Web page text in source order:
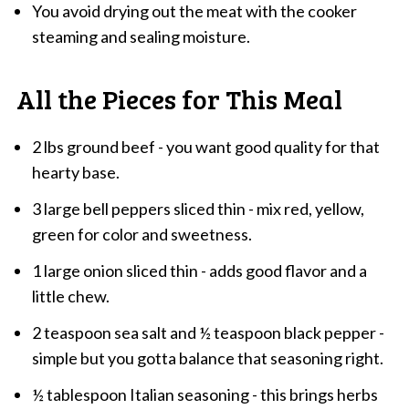
You avoid drying out the meat with the cooker
steaming and sealing moisture.
All the Pieces for This Meal
2 lbs ground beef - you want good quality for that
hearty base.
3 large bell peppers sliced thin - mix red, yellow,
green for color and sweetness.
1 large onion sliced thin - adds good flavor and a
little chew.
2 teaspoon sea salt and ½ teaspoon black pepper -
simple but you gotta balance that seasoning right.
½ tablespoon Italian seasoning - this brings herbs